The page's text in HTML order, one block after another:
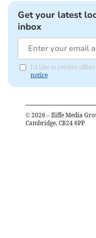
Get your latest
inbox
I'd like to receive
notice
© 2026 – Iliffe Media
Cambridge, CB24 6PP